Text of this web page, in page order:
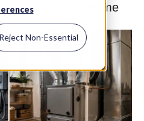
Reject Non-Essential
Right for Your Home